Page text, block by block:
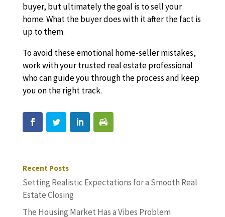
buyer, but ultimately the goal is to sell your
home. What the buyer does with it after the fact is
up to them.
To avoid these emotional home-seller mistakes,
work with your trusted real estate professional
who can guide you through the process and keep
you on the right track.
Recent Posts
Setting Realistic Expectations for a Smooth Real
Estate Closing
The Housing Market Has a Vibes Problem